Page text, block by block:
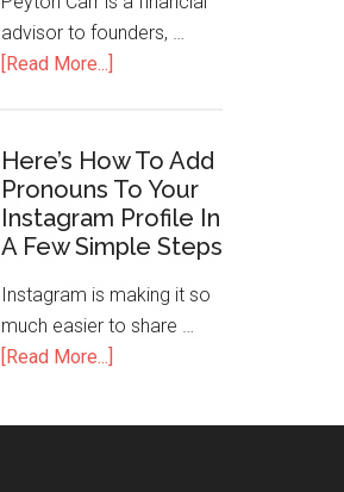
advisor to founders, …
[Read More...]
Here’s How To Add
Pronouns To Your
Instagram Profile In
A Few Simple Steps
Instagram is making it so
much easier to share …
[Read More...]